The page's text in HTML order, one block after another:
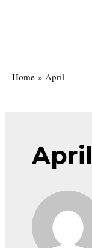
Home
April
April